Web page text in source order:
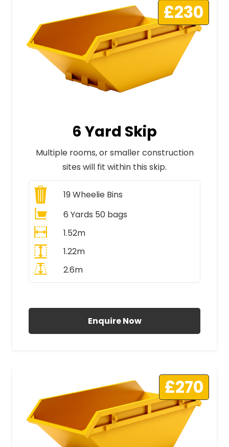
£230
6 Yard Skip
Multiple rooms, or smaller construction
sites will fit within this skip.
19Wheelie Bins
6 Yards 50 bags
1.52m
1.22m
2.6m
Enquire Now
£270